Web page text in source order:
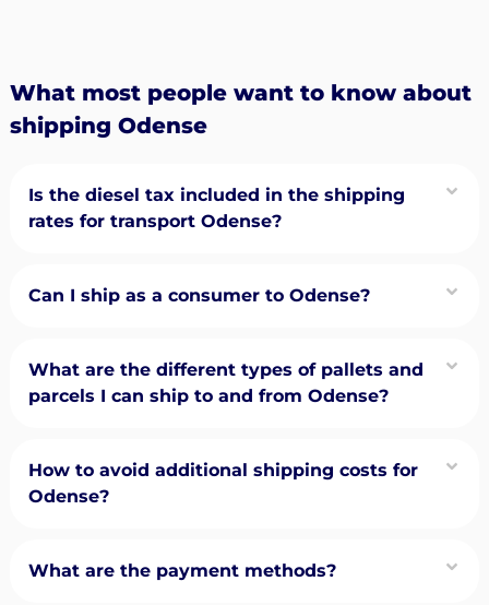
What most people want to know about
shipping Odense
Is the diesel tax included in the shipping
rates for transport Odense?
Can I ship as a consumer to Odense?
What are the different types of pallets and
parcels I can ship to and from Odense?
How to avoid additional shipping costs for
Odense?
What are the payment methods?